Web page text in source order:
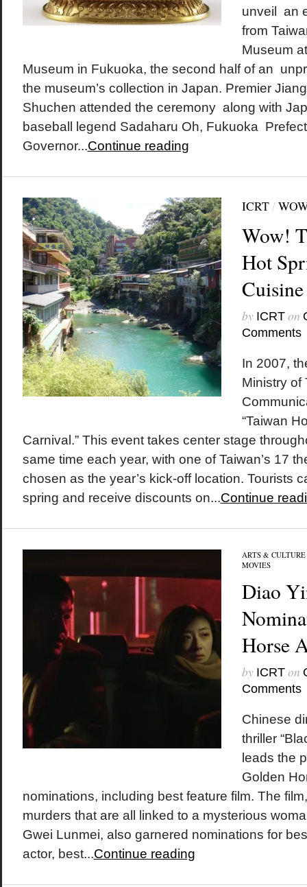
unveil an
from
Museum
Museum in Fukuoka, the second half of an
the museum’s collection in Japan. Premier
Shuchen attended the ceremony along with
baseball legend Sadaharu Oh, Fukuoka
Governor...Continue reading
ICRT/
Wow!
Hot
by ICRTon
Comments
In 2007,
Ministry of
“Taiwan
Carnival.” This event takes center stage
same time each year, with one of Taiwan’s 17
chosen as the year’s kick-off location. Tourists
spring and receive discounts on...Continue
ARTS & CULTURE
MOVIES
Diao
Horse
by ICRTon
Comments
Chinese
thriller
leads the
Golden
nominations, including best feature film. The
murders that are all linked to a mysterious
Gwei Lunmei, also garnered nominations for
actor, best...Continue reading